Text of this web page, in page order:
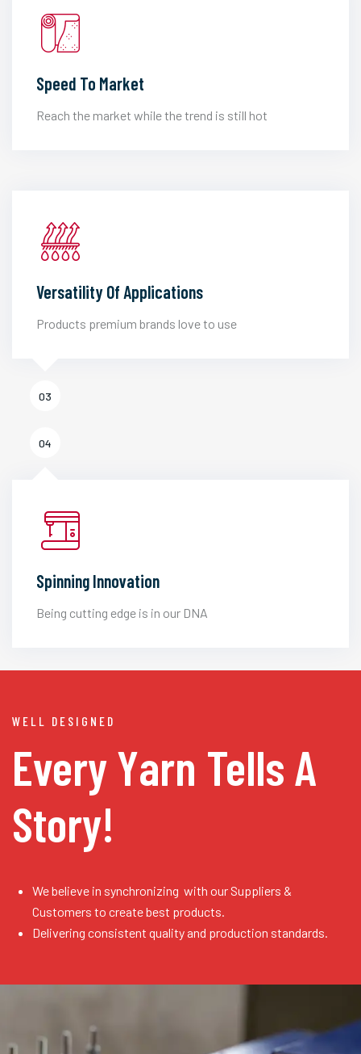
Speed To Market
Reach the market while the trend is still hot
Versatility Of Applications
Products premium brands love to use
03
04
Spinning Innovation
Being cutting edge is in our DNA
WELL DESIGNED
Every Yarn Tells A
Story!
We believe in synchronizing with our Suppliers &
Customers to create best products.
Delivering consistent quality and production standards.